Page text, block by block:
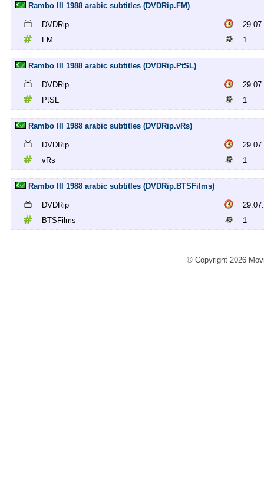
Rambo III 1988 arabic subtitles (DVDRip.FM)
DVDRip
FM
1
Rambo III 1988 arabic subtitles (DVDRip.PtSL)
DVDRip
PtSL
1
Rambo III 1988 arabic subtitles (DVDRip.vRs)
DVDRip
vRs
1
Rambo III 1988 arabic subtitles (DVDRip.BTSFilms)
DVDRip
BTSFilms
1
© Copyright 2026